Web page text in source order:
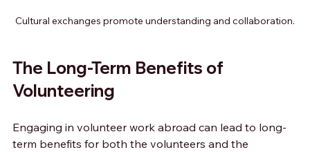
Cultural exchanges promote understanding and collaboration.
The Long-Term Benefits of
Volunteering
Engaging in volunteer work abroad can lead to long-
term benefits for both the volunteers and the